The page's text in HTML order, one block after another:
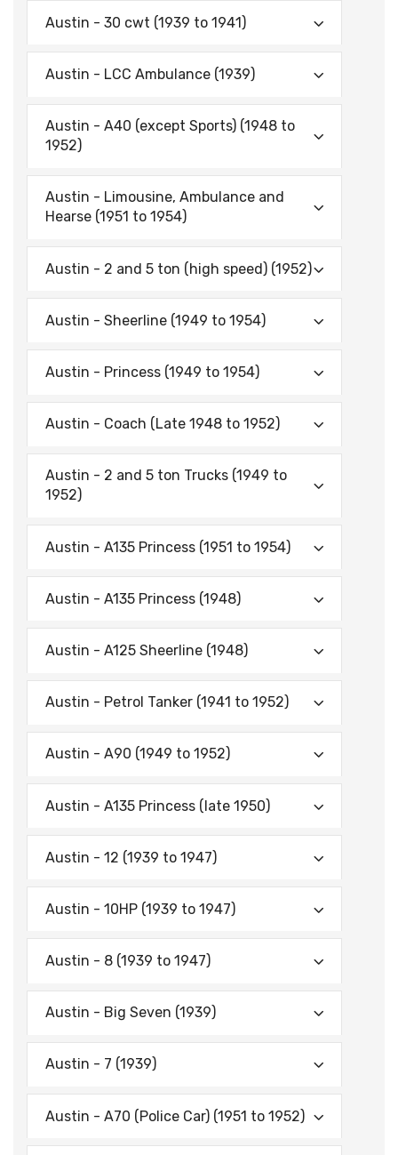
Austin - 30 cwt (1939 to 1941)
Austin - LCC Ambulance (1939)
Austin - A40 (except Sports) (1948 to
1952)
Austin - Limousine, Ambulance and
Hearse (1951 to 1954)
Austin - 2 and 5 ton (high speed) (1952)
Austin - Sheerline (1949 to 1954)
Austin - Princess (1949 to 1954)
Austin - Coach (Late 1948 to 1952)
Austin - 2 and 5 ton Trucks (1949 to
1952)
Austin - A135 Princess (1951 to 1954)
Austin - A135 Princess (1948)
Austin - A125 Sheerline (1948)
Austin - Petrol Tanker (1941 to 1952)
Austin - A90 (1949 to 1952)
Austin - A135 Princess (late 1950)
Austin - 12 (1939 to 1947)
Austin - 10HP (1939 to 1947)
Austin - 8 (1939 to 1947)
Austin - Big Seven (1939)
Austin - 7 (1939)
Austin - A70 (Police Car) (1951 to 1952)